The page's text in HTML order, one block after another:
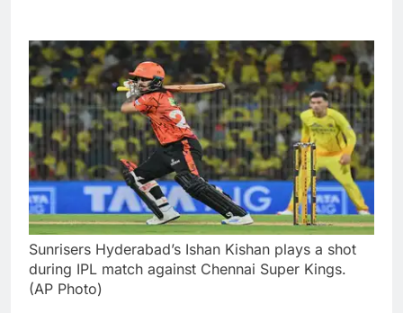
Sunrisers Hyderabad’s Ishan Kishan plays a shot
during IPL match against Chennai Super Kings.
(AP Photo)